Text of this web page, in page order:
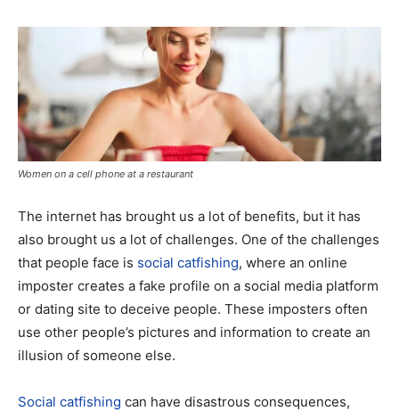
Women on a cell phone at a restaurant
The internet has brought us a lot of benefits, but it has
also brought us a lot of challenges. One of the challenges
that people face is social catfishing, where an online
imposter creates a fake profile on a social media platform
or dating site to deceive people. These imposters often
use other people’s pictures and information to create an
illusion of someone else.
Social catfishing can have disastrous consequences,